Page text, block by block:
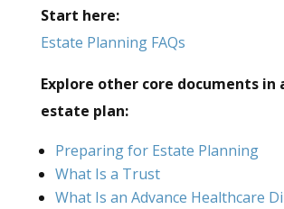
Start here:
Estate Planning FAQs
Explore other core documents in
estate plan:
Preparing for Estate Planning
What Is a Trust
What Is an Advance Healthcare